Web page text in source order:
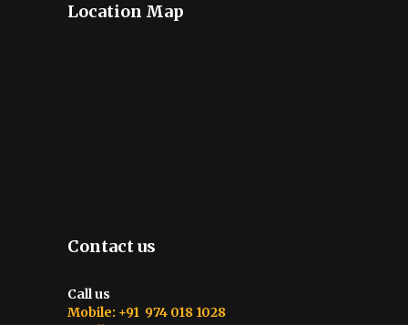
Location Map
Contact us
Call us
Mobile: +91 974 018 1028